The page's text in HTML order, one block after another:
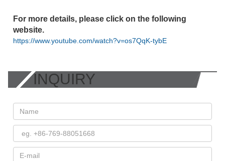
For more details, please click on the following
website.
https://www.youtube.com/watch?v=os7QqK-tybE
INQUIRY